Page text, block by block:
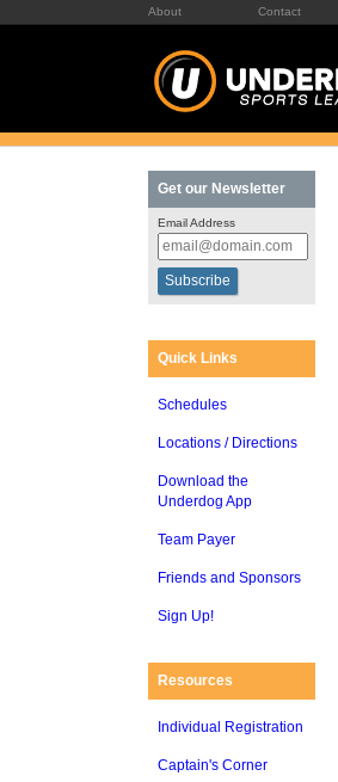
About Contact
Get our Newsletter
Email Address
Quick Links
Schedules
Locations / Directions
Download the
Underdog App
Team Payer
Friends and Sponsors
Sign Up!
Resources
Individual Registration
Captain's Corner